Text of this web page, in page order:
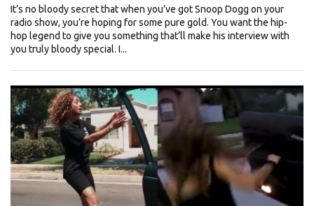
It’s no bloody secret that when you’ve got Snoop Dogg on your
radio show, you’re hoping for some pure gold. You want the hip-
hop legend to give you something that’ll make his interview with
you truly bloody special. I...